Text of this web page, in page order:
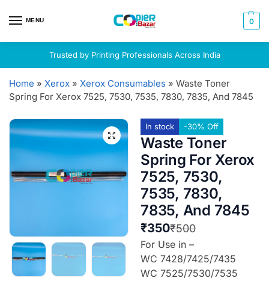
MENU 0
Trusted by Printing Professionals Across India
Home » Xerox » Xerox Consumables » Waste Toner
Spring For Xerox 7525, 7530, 7535, 7830, 7835, And 7845
In stock -30% Off
Waste Toner
Spring For Xerox
7525, 7530,
7535, 7830,
7835, And 7845
₹500
₹350
For Use in –
WC 7428/7425/7435
WC 7525/7530/7535